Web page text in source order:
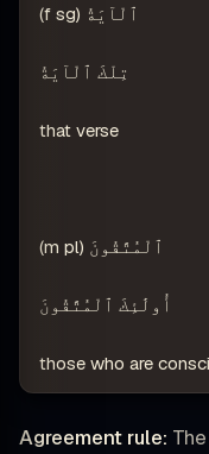
ٱلْآيَةُ (f sg)
تِلْكَ ٱلْآيَةُ
that verse
ٱلْمُتَّقُونَ (m pl)
أُولَٰئِكَ ٱلْمُتَّقُونَ
those who are
Agreement rule: